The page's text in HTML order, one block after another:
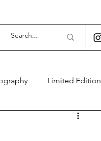
Limited Edition